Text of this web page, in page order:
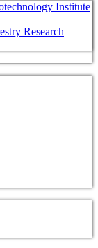
Institute
Research